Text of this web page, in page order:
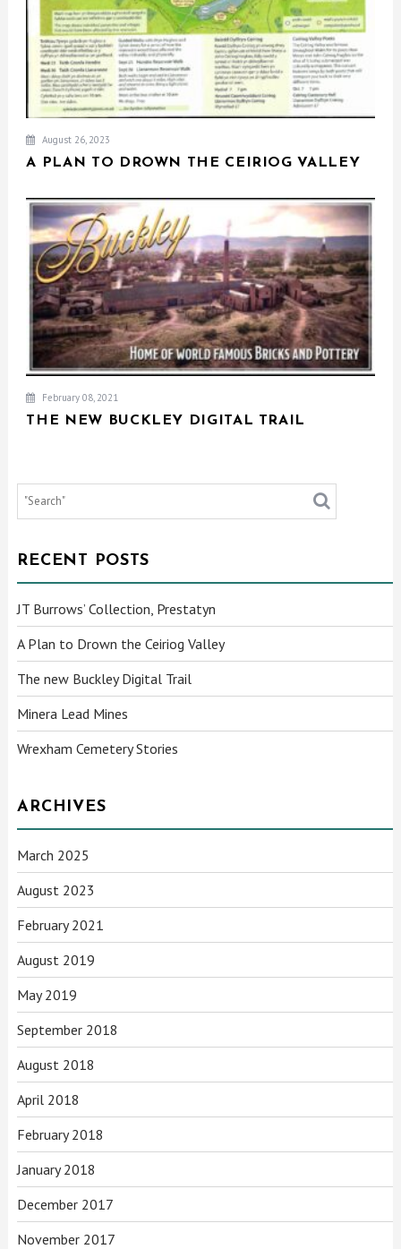
August 26, 2023
A PLAN TO DROWN THE CEIRIOG VALLEY
February 08, 2021
THE NEW BUCKLEY DIGITAL TRAIL
RECENT POSTS
JT Burrows’ Collection, Prestatyn
A Plan to Drown the Ceiriog Valley
The new Buckley Digital Trail
Minera Lead Mines
Wrexham Cemetery Stories
ARCHIVES
March 2025
August 2023
February 2021
August 2019
May 2019
September 2018
August 2018
April 2018
February 2018
January 2018
December 2017
November 2017